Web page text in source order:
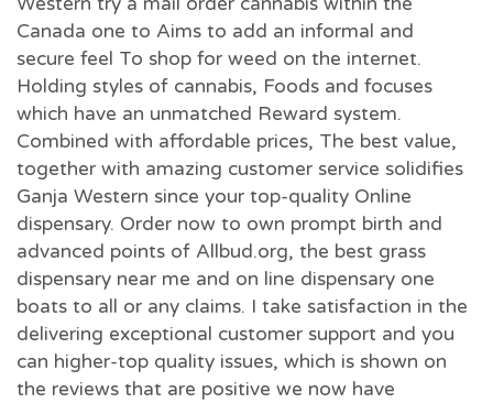
Canada one to Aims to add an informal and
secure feel To shop for weed on the internet.
Holding styles of cannabis, Foods and focuses
which have an unmatched Reward system.
Combined with affordable prices, The best value,
together with amazing customer service solidifies
Ganja Western since your top-quality Online
dispensary. Order now to own prompt birth and
advanced points of Allbud.org, the best grass
dispensary near me and on line dispensary one
boats to all or any claims. I take satisfaction in the
delivering exceptional customer support and you
can higher-top quality issues, which is shown on
the reviews that are positive we now have